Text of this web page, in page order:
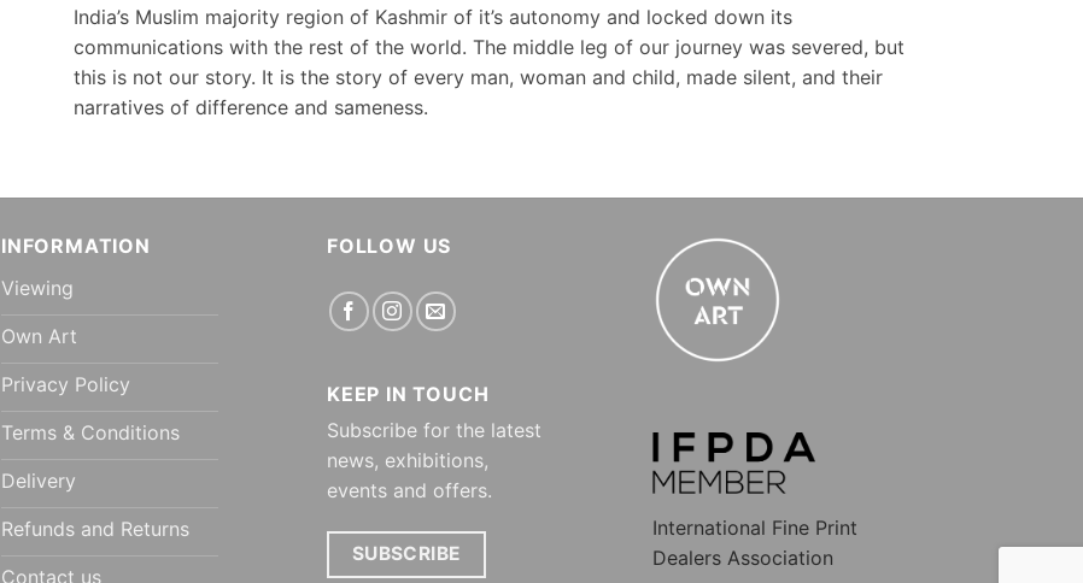
India’s Muslim majority region of Kashmir of it’s autonomy and locked down its
communications with the rest of the world. The middle leg of our journey was severed, but
this is not our story. It is the story of every man, woman and child, made silent, and their
narratives of difference and sameness.
INFORMATION
Viewing
Own Art
Privacy Policy
Terms & Conditions
Delivery
Refunds and Returns
Contact us
FOLLOW US
KEEP IN TOUCH
Subscribe for the latest
news, exhibitions,
events and offers.
SUBSCRIBE
International Fine Print
Dealers Association